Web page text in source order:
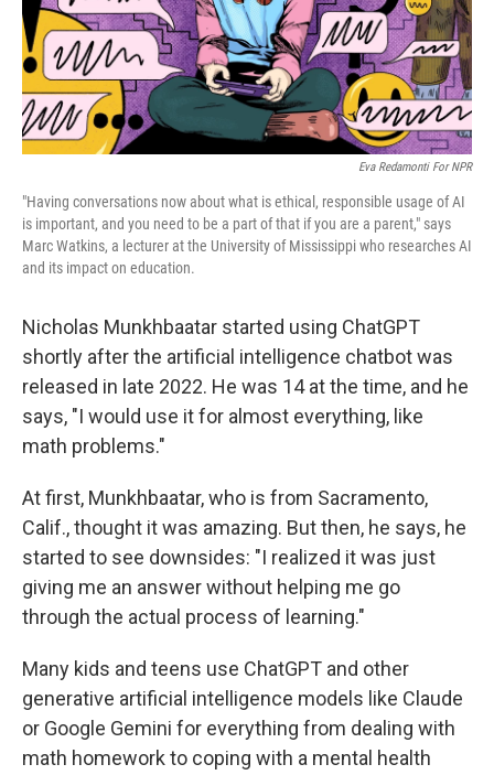
Eva Redamonti For NPR
"Having conversations now about what is ethical, responsible usage of AI
is important, and you need to be a part of that if you are a parent," says
Marc Watkins, a lecturer at the University of Mississippi who researches AI
and its impact on education.
Nicholas Munkhbaatar started using ChatGPT
shortly after the artificial intelligence chatbot was
released in late 2022. He was 14 at the time, and he
says, "I would use it for almost everything, like
math problems."
At first, Munkhbaatar, who is from Sacramento,
Calif., thought it was amazing. But then, he says, he
started to see downsides: "I realized it was just
giving me an answer without helping me go
through the actual process of learning."
Many kids and teens use ChatGPT and other
generative artificial intelligence models like Claude
or Google Gemini for everything from dealing with
math homework to coping with a mental health